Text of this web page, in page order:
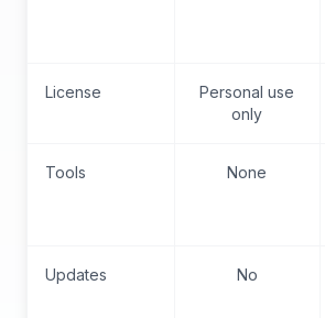
License
Personal use
only
Tools None
Updates No